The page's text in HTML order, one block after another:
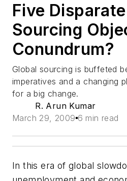
Five
Sourcing
Conundrum?
Global sourcing is buffeted
imperatives and a changing
for a big change.
R. Arun Kumar
March 29, 2009 6 min read
In this era of global